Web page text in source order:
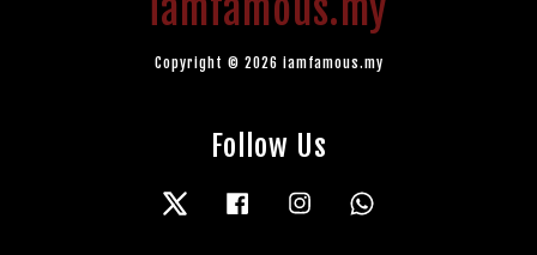
Copyright © 2026 iamfamous.my
Follow Us
Twitter Facebook Instagram